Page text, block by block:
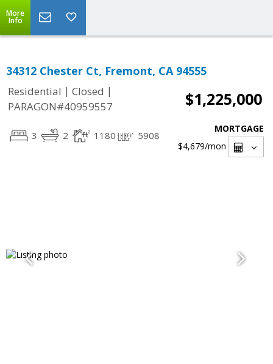
More
Info
34312 Chester Ct, Fremont, CA 94555
Residential | Closed |
PARAGON#40959557
$1,225,000
3 2 1180 5908
MORTGAGE
$4,679/mon